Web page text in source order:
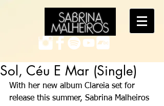
Sol, Céu E Mar (Single)
With her new album Clareia set for
release this summer, Sabrina Malheiros